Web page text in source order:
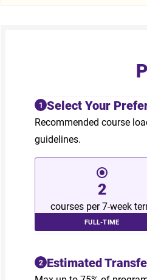
1 Select Your
Recommended course
guidelines.
2
courses per 7-week
FULL-TIME
2 Estimated